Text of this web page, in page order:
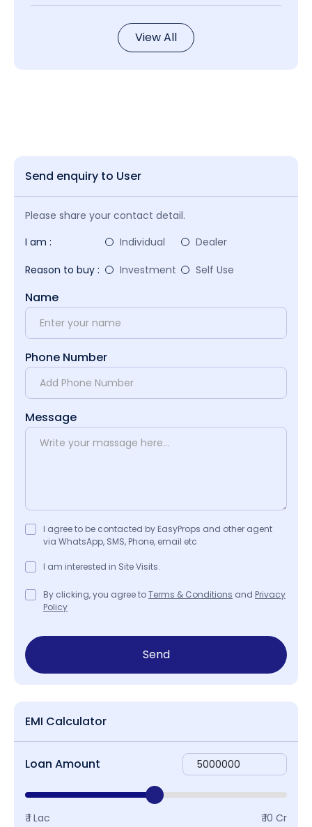
View All
Send enquiry to User
Please share your contact detail.
I am :
Individual
Dealer
Reason to buy :
Investment Self Use
Name
Phone Number
Message
I agree to be contacted by EasyProps and other agent
via WhatsApp, SMS, Phone, email etc
I am interested in Site Visits.
By clicking, you agree toTerms & Conditions and Privacy
Policy
Send
EMI Calculator
Loan Amount
₹ 1 Lac ₹ 10 Cr